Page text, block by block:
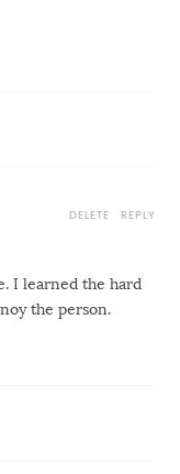
I learned the hard
the person.
REPLY
DELETE